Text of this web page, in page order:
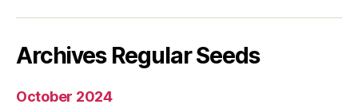
Archives Regular Seeds
October 2024